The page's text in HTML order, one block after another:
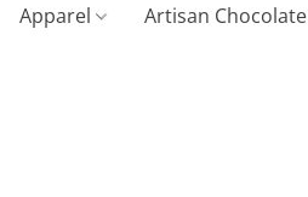
Apparel Artisan Chocolate